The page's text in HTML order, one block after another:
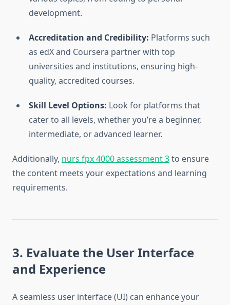
development.
Accreditation and Credibility: Platforms such
as edX and Coursera partner with top
universities and institutions, ensuring high-
quality, accredited courses.
Skill Level Options: Look for platforms that
cater to all levels, whether you’re a beginner,
intermediate, or advanced learner.
Additionally, nurs fpx 4000 assessment 3to ensure
the content meets your expectations and learning
requirements.
3. Evaluate the User Interface
and Experience
A seamless user interface (UI) can enhance your